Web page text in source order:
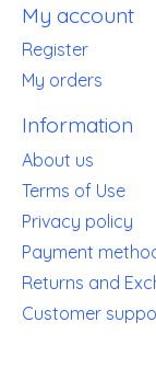
My account
Register
My orders
Information
About us
Terms of Use
Privacy policy
Payment
Returns and
Customer